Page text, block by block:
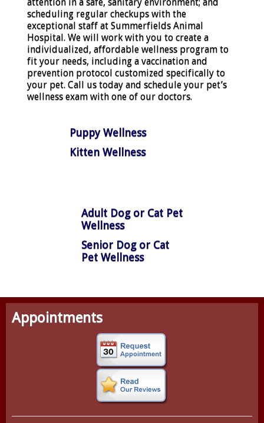
scheduling regular checkups with the
exceptional staff at Summerfields Animal
Hospital. We will work with you to create a
individualized, affordable wellness program to
fit your needs, including a vaccination and
prevention protocol customized specifically to
your pet. Call us today and schedule your pet’s
wellness exam with one of our doctors.
Puppy Wellness
Kitten Wellness
Adult Dog or Cat Pet
Wellness
Senior Dog or Cat
Pet Wellness
Appointments